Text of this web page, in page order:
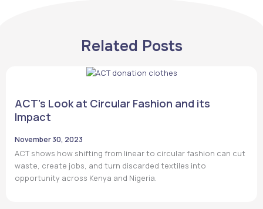
Related Posts
ACT’s Look at Circular Fashion and its
Impact
November 30, 2023
ACT shows how shifting from linear to circular fashion can cut
waste, create jobs, and turn discarded textiles into
opportunity across Kenya and Nigeria.